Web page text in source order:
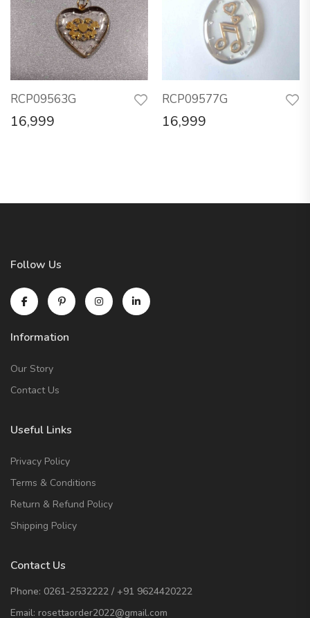
RCP09563G
16,999
RCP09577G
16,999
Follow Us
Information
Our Story
Contact Us
Useful Links
Privacy Policy
Terms & Conditions
Return & Refund Policy
Shipping Policy
Contact Us
Phone: 0261-2532222 / +91 9624420222
Email: rosettaorder2022@gmail.com